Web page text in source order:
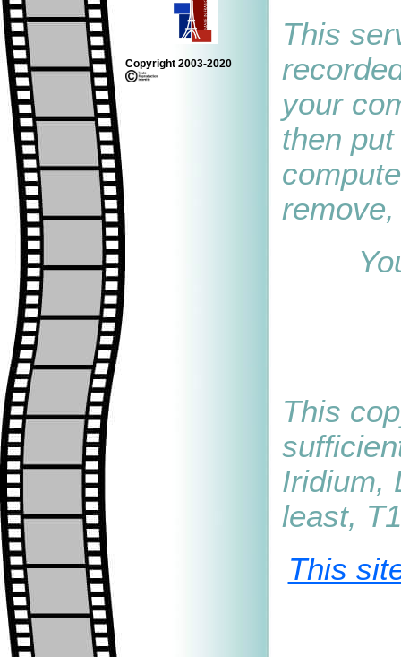
Copyright 2003-2020
This
your
then
This
Iridium,
least,
This